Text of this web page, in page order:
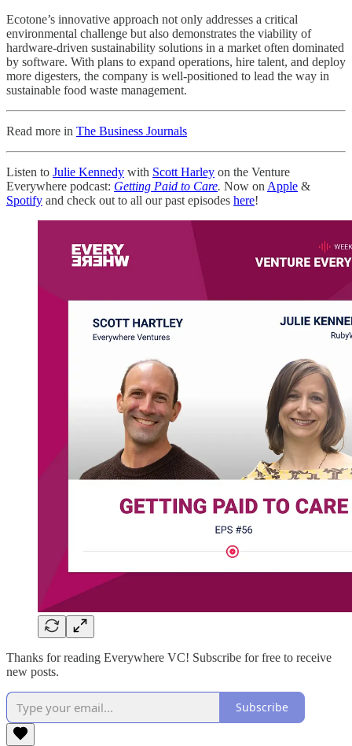
Ecotone’s innovative approach not only addresses a critical
environmental challenge but also demonstrates the viability of
hardware-driven sustainability solutions in a market often dominated
by software. With plans to expand operations, hire talent, and deploy
more digesters, the company is well-positioned to lead the way in
sustainable food waste management.
Read more in The Business Journals
Listen to Julie Kennedy with Scott Harley on the Venture
Everywhere podcast: Getting Paid to Care. Now on Apple &
Spotify and check out to all our past episodes here!
Thanks for reading Everywhere VC! Subscribe for free to receive
new posts.
Subscribe